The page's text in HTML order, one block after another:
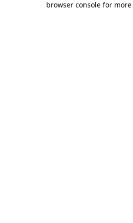
browser console for